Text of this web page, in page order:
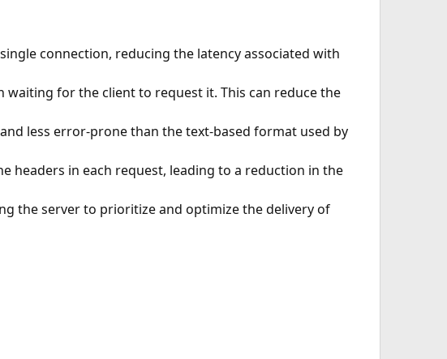
connection, reducing the latency associated with
for the client to request it. This can reduce the
less error-prone than the text-based format used by
headers in each request, leading to a reduction in the
the server to prioritize and optimize the delivery of